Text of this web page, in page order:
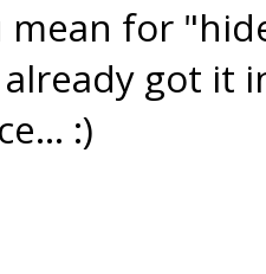
for
already got it
:)